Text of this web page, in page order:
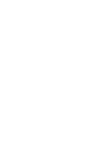
or deliver on: New